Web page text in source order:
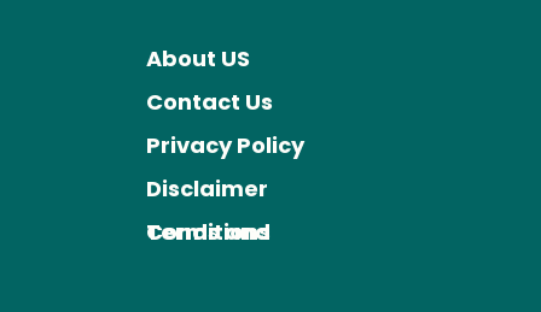
About US
Contact Us
Privacy Policy
Disclaimer
Terms and Conditions